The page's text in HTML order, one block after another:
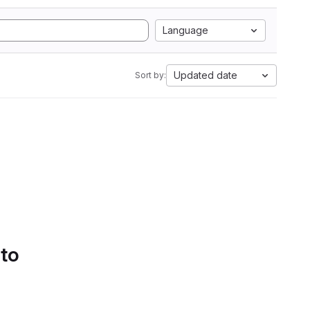
Language
Sort by: Updated date